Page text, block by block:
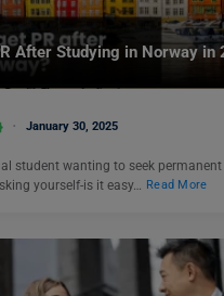
After Studying in Norway in
January 30, 2025
student wanting to seek permanent
yourself-is it easy…
Read More